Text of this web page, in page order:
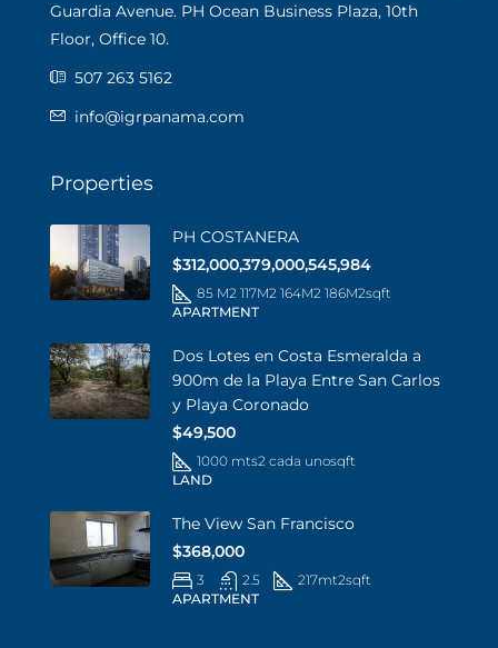
Guardia Avenue. PH Ocean Business Plaza, 10th
Floor, Office 10.
507 263 5162
info@igrpanama.com
Properties
PH COSTANERA
$312,000,379,000,545,984
85 M2 117M2 164M2 186M2sqft
APARTMENT
Dos Lotes en Costa Esmeralda a
900m de la Playa Entre San Carlos
y Playa Coronado
$49,500
1000 mts2 cada unosqft
LAND
The View San Francisco
$368,000
3 2.5 217mt2sqft
APARTMENT